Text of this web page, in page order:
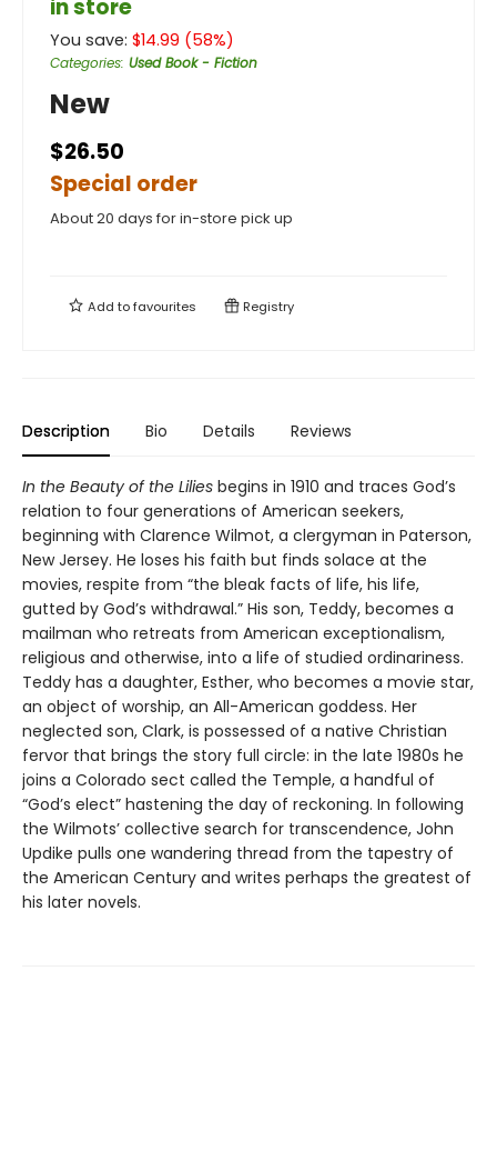
in store
You save: $14.99 (58%)
Categories: Used Book - Fiction
New
$26.50
Special order
About 20 days for in-store pick up
Add tofavourites Registry
Description Bio Details Reviews
In the Beauty of the Lilies begins in 1910 and traces God’s
relation to four generations of American seekers,
beginning with Clarence Wilmot, a clergyman in Paterson,
New Jersey. He loses his faith but finds solace at the
movies, respite from “the bleak facts of life, his life,
gutted by God’s withdrawal.” His son, Teddy, becomes a
mailman who retreats from American exceptionalism,
religious and otherwise, into a life of studied ordinariness.
Teddy has a daughter, Esther, who becomes a movie star,
an object of worship, an All-American goddess. Her
neglected son, Clark, is possessed of a native Christian
fervor that brings the story full circle: in the late 1980s he
joins a Colorado sect called the Temple, a handful of
“God’s elect” hastening the day of reckoning. In following
the Wilmots’ collective search for transcendence, John
Updike pulls one wandering thread from the tapestry of
the American Century and writes perhaps the greatest of
his later novels.